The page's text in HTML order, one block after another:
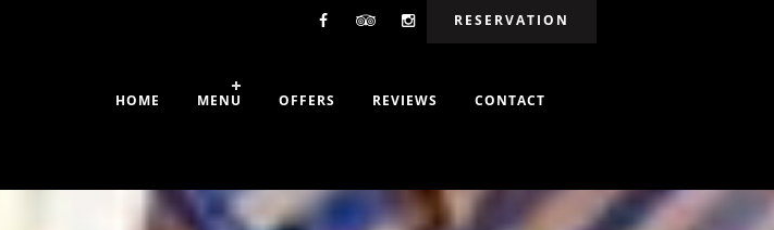
RESERVATION
HOME MENU OFFERS REVIEWS CONTACT